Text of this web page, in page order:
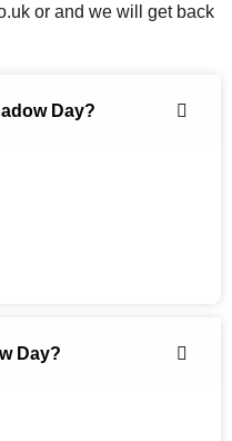
or and we will get back
Day?
Day?